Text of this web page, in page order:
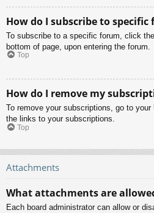
How do I subscribe to specific
To subscribe to a specific forum, click
bottom of page, upon entering the forum.
Top
How do I remove my
To remove your subscriptions, go to
the links to your subscriptions.
Top
Attachments
What attachments are
Each board administrator can allow or